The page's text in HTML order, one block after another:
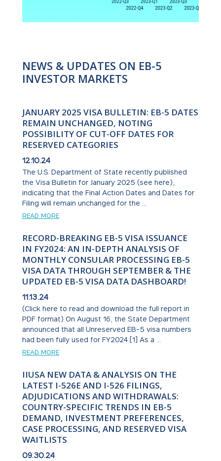
NEWS & UPDATES ON EB-5
INVESTOR MARKETS
JANUARY 2025 VISA BULLETIN: EB-5 DATES
REMAIN UNCHANGED, NOTING
POSSIBILITY OF CUT-OFF DATES FOR
RESERVED CATEGORIES
12.10.24
The U.S. Department of State recently published
the Visa Bulletin for January 2025 (see here),
indicating that the Final Action Dates and Dates for
Filing will remain unchanged for the ...
READ MORE
RECORD-BREAKING EB-5 VISA ISSUANCE
IN FY2024: AN IN-DEPTH ANALYSIS OF
MONTHLY CONSULAR PROCESSING EB-5
VISA DATA THROUGH SEPTEMBER & THE
UPDATED EB-5 VISA DATA DASHBOARD!
11.13.24
(Click here to read and download the full report in
PDF format) On August 16, the State Department
announced that all Unreserved EB-5 visa numbers
had been fully used for FY2024.[1] As a ...
READ MORE
IIUSA NEW DATA & ANALYSIS ON THE
LATEST I-526E AND I-526 FILINGS,
ADJUDICATIONS AND WITHDRAWALS:
COUNTRY-SPECIFIC TRENDS IN EB-5
DEMAND, INVESTMENT PREFERENCES,
CASE PROCESSING, AND RESERVED VISA
WAITLISTS
09.30.24